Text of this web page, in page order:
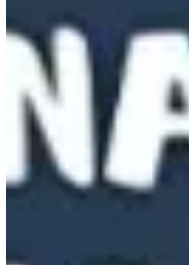
Subscribe Form
Stay up to date